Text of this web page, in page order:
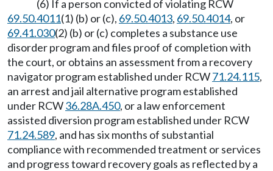
(6) If a person convicted of violating RCW
69.50.4011(1) (b) or (c), 69.50.4013, 69.50.4014, or
69.41.030(2) (b) or (c) completes a substance use
disorder program and files proof of completion with
the court, or obtains an assessment from a recovery
navigator program established under RCW71.24.115,
an arrest and jail alternative program established
under RCW36.28A.450, or a law enforcement
assisted diversion program established under RCW
71.24.589, and has six months of substantial
compliance with recommended treatment or services
and progress toward recovery goals as reflected by a